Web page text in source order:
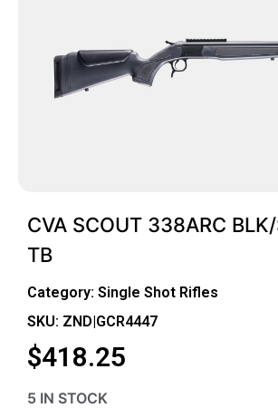
CVA SCOUT 338ARC
TB
Category: Single Shot Rifles
SKU: ZND|GCR4447
$418.25
5 IN STOCK